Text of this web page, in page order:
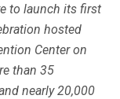
to launch its first
hosted
Center on
than 35
nearly 20,000